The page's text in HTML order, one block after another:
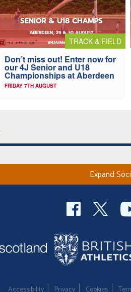
TRACK & FIELD
Don’t miss out! Enter now for
our 4J Senior and U18
Championships at Aberdeen
FRIDAY 7TH AUGUST
Expand